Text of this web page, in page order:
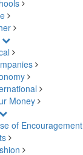
Money
of Encouragement